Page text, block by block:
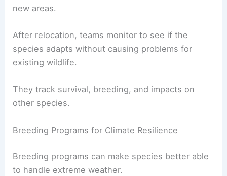
new areas.
After relocation, teams monitor to see if the
species adapts without causing problems for
existing wildlife.
They track survival, breeding, and impacts on
other species.
Breeding Programs for Climate Resilience
Breeding programs can make species better able
to handle extreme weather.